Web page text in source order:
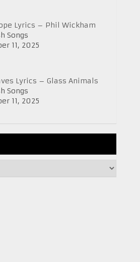
Lyrics – Phil Wickham
Songs
11, 2025
Lyrics – Glass Animals
Songs
11, 2025